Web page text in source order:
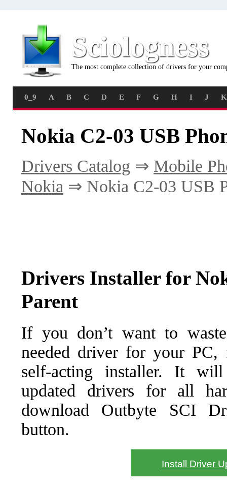
Sciologness
The most complete collection of drivers for your
0_9 A B C D E F G H I J K
Nokia C2-03 USB
Drivers Catalog ⇒ Mobile
Nokia ⇒ Nokia C2-03 USB
Drivers Installer for
Parent
If you don’t want to
needed driver for your PC,
self-acting installer. It
updated drivers for all
download Outbyte SCI
button.
Install Driver